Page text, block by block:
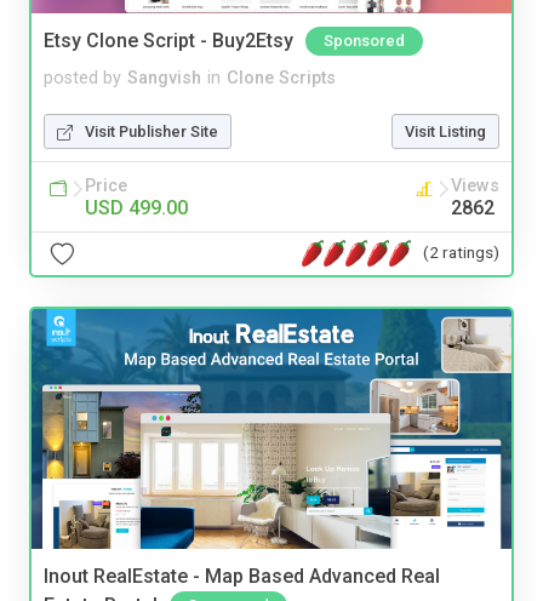
Etsy Clone Script - Buy2Etsy Sponsored
posted by Sangvish in Clone Scripts
Visit Publisher Site Visit Listing
Price
USD 499.00
Views
2862
(2 ratings)
Inout RealEstate - Map Based Advanced Real